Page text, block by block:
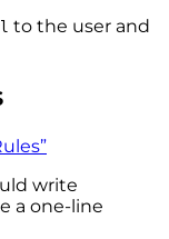
to the user and
write
a one-line